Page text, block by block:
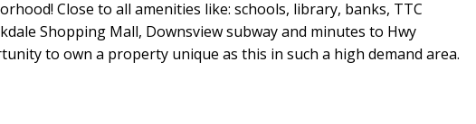
Close to all amenities like: schools, library, banks, TTC
Shopping Mall, Downsview subway and minutes to Hwy
to own a property unique as this in such a high demand area.